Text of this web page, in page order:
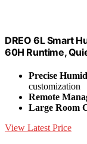
DREO 6L Smart
60H Runtime,
Precise
customization
Remote
Large Room
View Latest Price